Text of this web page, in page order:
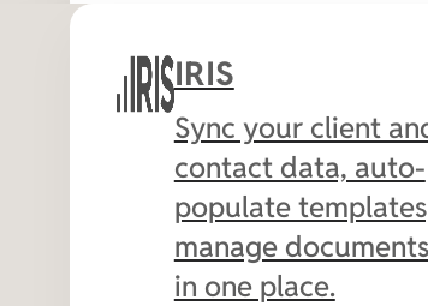
IRIS
Sync your client
contact data, auto-
populate
manage
in one place.